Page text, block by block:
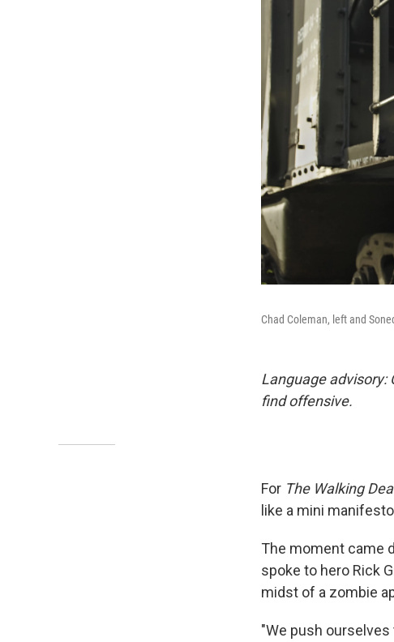
Chad Coleman, left and
Language advisory:
find offensive.
For The Walking
like a mini
The moment came
spoke to hero Rick
midst of a zombie
"We push